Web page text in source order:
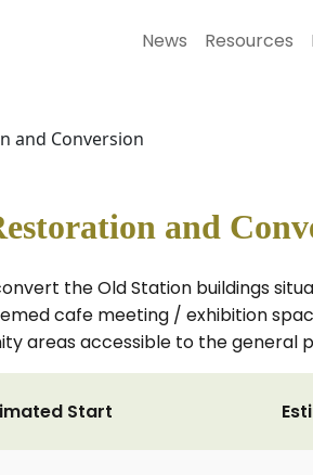
News Resources
and Conversion
and
the Old Station buildings
cafe meeting / exhibition
areas accessible to the general
Start